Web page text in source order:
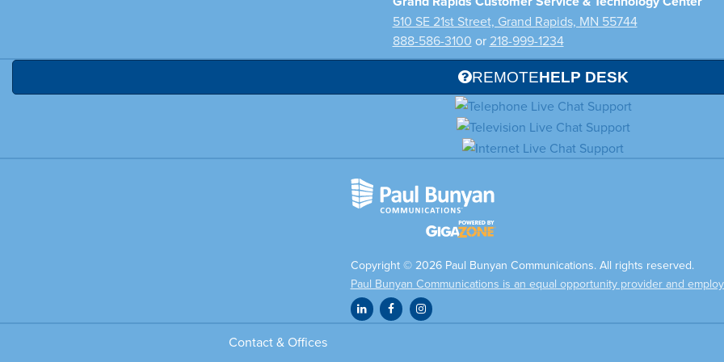
510 SE 21st Street, Grand Rapids, MN 55744
888-586-3100 or 218-999-1234
REMOTEHELP DESK
Copyright © 2026 Paul Bunyan Communications. All rights reserved.
Paul Bunyan Communications is an equal opportunity provider and
Contact & Offices